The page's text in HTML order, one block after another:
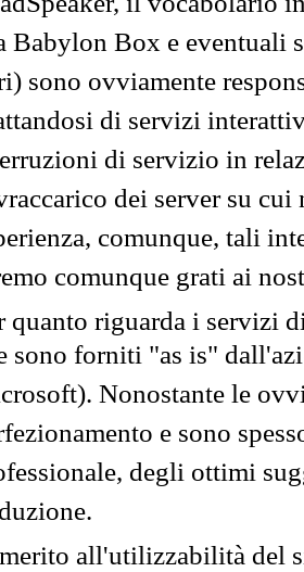
Babylon Box e eventuali
sono ovviamente
di servizi
di servizio in
dei server su
comunque, tali
comunque grati ai
quanto riguarda i servizi
sono forniti "as is"
Nonostante le
e sono
degli ottimi
all'utilizzabilità del